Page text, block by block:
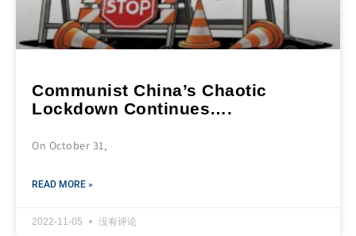
Communist China’s Chaotic
Lockdown Continues….
On October 31,
READ MORE »
2022-11-05 没有评论